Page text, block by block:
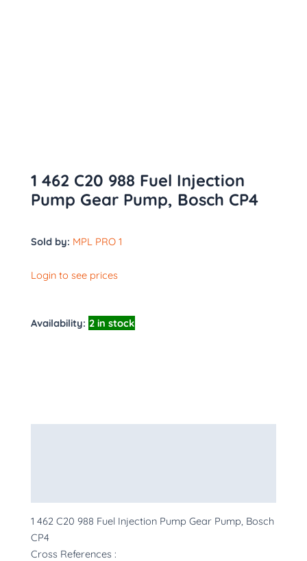
1 462 C20 988 Fuel Injection
Pump Gear Pump, Bosch CP4
Sold by: MPL PRO 1
Login to see prices
Availability: 2 in stock
1 462 C20 988 Fuel Injection Pump Gear Pump, Bosch
CP4
Cross References :